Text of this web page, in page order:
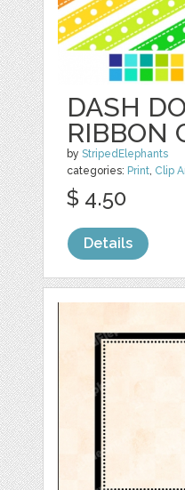
DASH
RIBBON
byStripedElephants
categories: Print, Clip
$ 4.50
Details